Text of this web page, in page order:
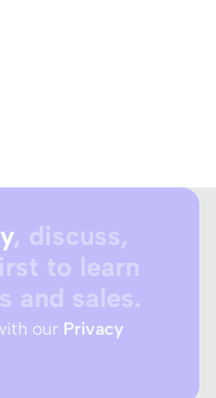
, discuss,
to learn
and sales.
our Privacy